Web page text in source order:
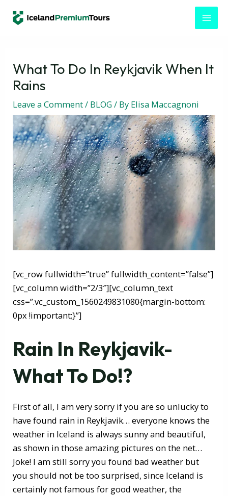
What To Do In Reykjavik When It
Rains
Leave a Comment/ BLOG/ By Elisa Maccagnoni
[vc_row fullwidth=”true” fullwidth_content=”false”]
[vc_column width=”2/3″][vc_column_text
css=”.vc_custom_1560249831080{margin-bottom:
0px !important;}”]
Rain In Reykjavik-
What To Do!?
First of all, I am very sorry if you are so unlucky to
have found rain in Reykjavik… everyone knows the
weather in Iceland is always sunny and beautiful,
as shown in those amazing pictures on the net…
Joke! I am still sorry you found bad weather but
you should not be too surprised, since Iceland is
certainly not famous for good weather, the
navigation